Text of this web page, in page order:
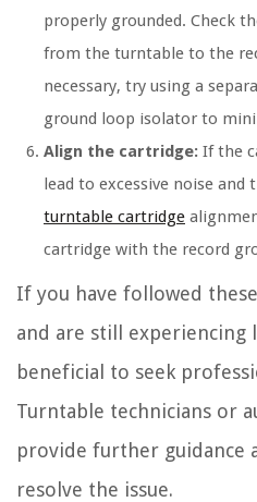
properly grounded. Check
from the turntable to the
necessary, try using a
ground loop isolator to
Align the cartridge: If the
lead to excessive noise and
turntable cartridge
cartridge with the record
If you have followed
and are still experiencing
beneficial to seek
Turntable technicians or
provide further guidance
resolve the issue.